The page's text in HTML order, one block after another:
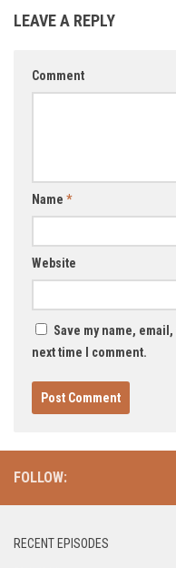
LEAVE A REPLY
Comment
Name *
Website
Save my name,
next time I comment.
FOLLOW:
RECENT EPISODES